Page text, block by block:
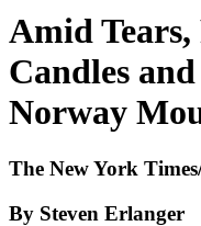
Amid
Candles
Norway
The New York
By Steven Erlanger